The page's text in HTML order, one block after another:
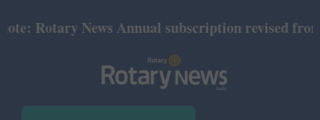
Rotary News Annual subscription revised from